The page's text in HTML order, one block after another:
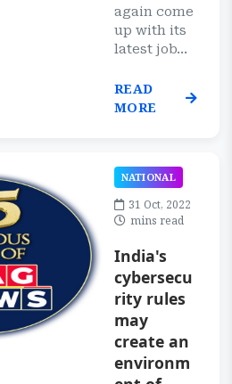
again come
up with its
latest job...
READ
MORE
NATIONAL
31 Oct, 2022
mins read
India's
cybersecu
rity rules
may
create an
environm